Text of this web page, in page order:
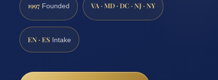
1997 Founded VA · MD · DC · NJ · NY
EN · ES Intake